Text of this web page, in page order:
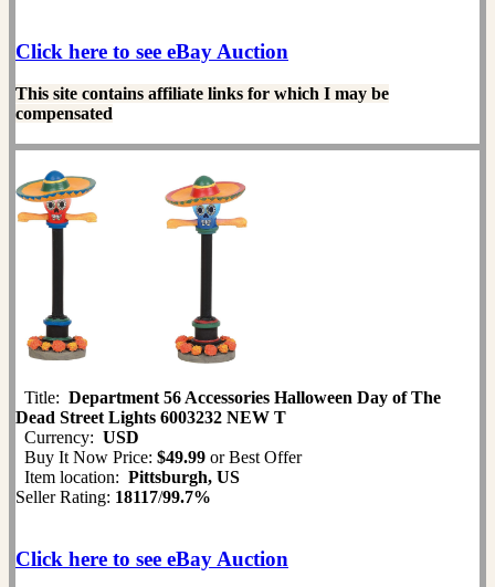
Click here to see eBay Auction
This site contains affiliate links for which I may be
compensated
Title: Department 56 Accessories Halloween Day of The
Dead Street Lights 6003232 NEW T
Currency: USD
Buy It Now Price: $49.99 or Best Offer
Item location: Pittsburgh, US
Seller Rating: 18117/99.7%
Click here to see eBay Auction